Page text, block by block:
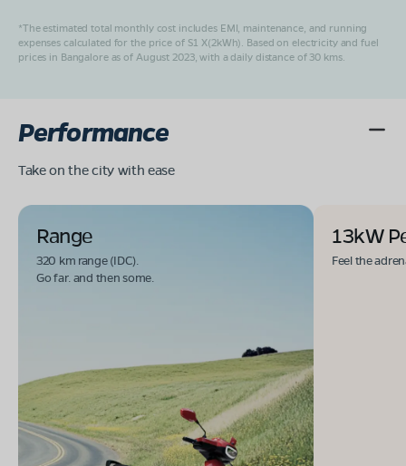
*The estimated total monthly cost includes EMI, maintenance, and running
expenses calculated for the price of S1 X(2kWh). Based on electricity and fuel
prices in Bangalore as of August 2023, with a daily distance of 30 kms.
Performance
Take on the city with ease
Range
320 km range (IDC).
Go far. and then some.
13kW
Feel the